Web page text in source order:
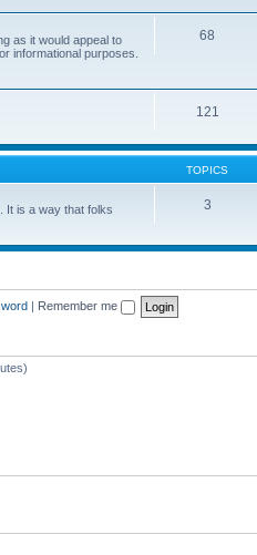
as it would appeal to
informational purposes.
68
121
TOPICS
It is a way that folks
3
| Remember me